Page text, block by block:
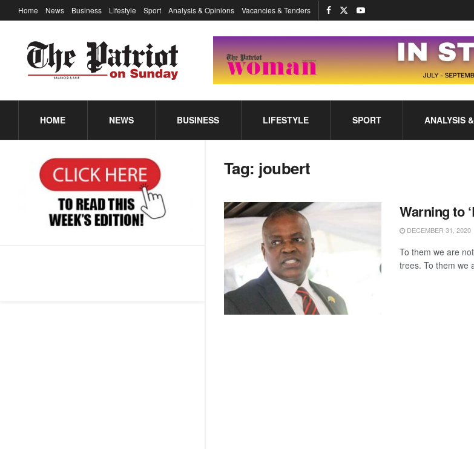
Home News Business Lifestyle Sport Analysis & Opinions Vacancies & Tenders
HOME NEWS BUSINESS LIFESTYLE SPORT ANALYSIS
Tag: joubert
Warning to
DECEMBER 31, 2020
To them we are
trees. To them we